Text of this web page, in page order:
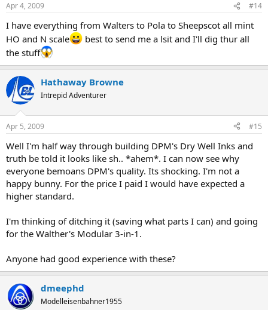
Apr 4, 2009 #14
I have everything from Walters to Pola to Sheepscot all mint
HO and N scale
best to send me a lsit and I'll dig thur all
the stuff
Hathaway Browne
Intrepid Adventurer
Apr 5, 2009 #15
Well I'm half way through building DPM's Dry Well Inks and
truth be told it looks like sh.. *ahem*. I can now see why
everyone bemoans DPM's quality. Its shocking. I'm not a
happy bunny. For the price I paid I would have expected a
higher standard.
I'm thinking of ditching it (saving what parts I can) and going
for the Walther's Modular 3-in-1.
Anyone had good experience with these?
dmeephd
Modelleisenbahner1955